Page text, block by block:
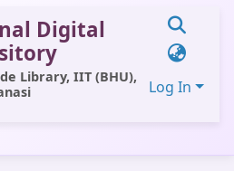
Digital
Library, IIT (BHU),
Log In